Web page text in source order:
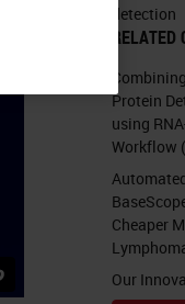
detection
Protein
using
Workflow
Cheaper
Our